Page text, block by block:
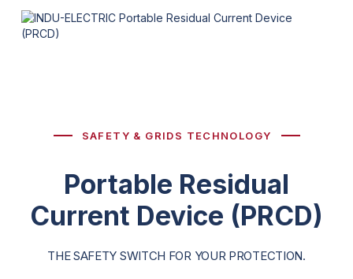
SAFETY & GRIDS TECHNOLOGY
Portable Residual
Current Device (PRCD)
THE SAFETY SWITCH FOR YOUR PROTECTION.